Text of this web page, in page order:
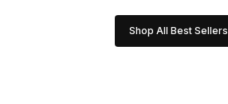
Shop All Best Sellers